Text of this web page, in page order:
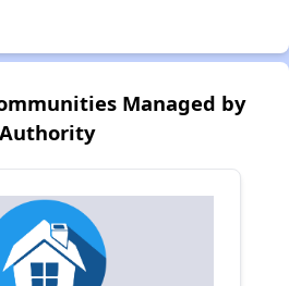
Managed by